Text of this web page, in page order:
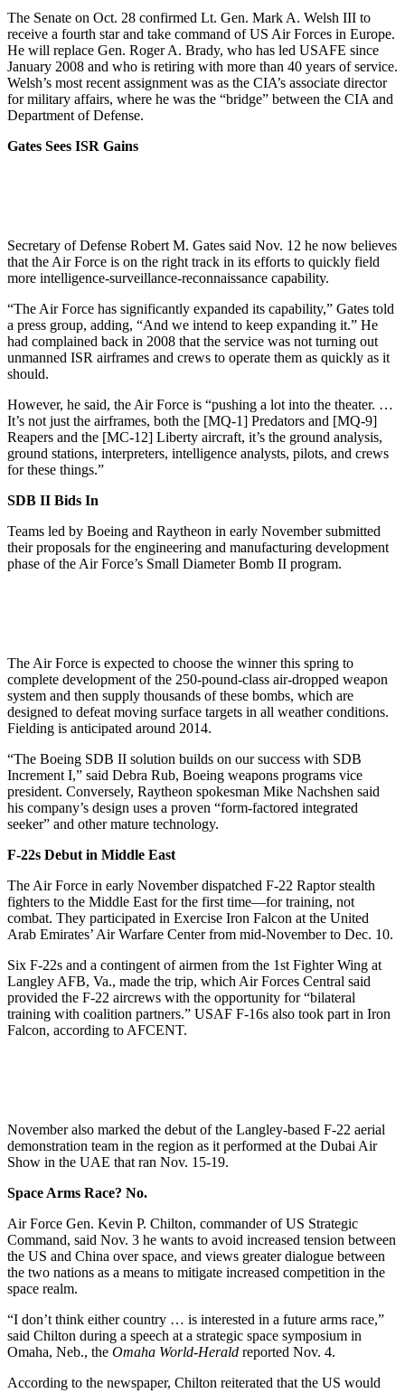
The Senate on Oct. 28 confirmed Lt. Gen. Mark A. Welsh III to
receive a fourth star and take command of US Air Forces in Europe.
He will replace Gen. Roger A. Brady, who has led USAFE since
January 2008 and who is retiring with more than 40 years of service.
Welsh’s most recent assignment was as the CIA’s associate director
for military affairs, where he was the “bridge” between the CIA and
Department of Defense.
Gates Sees ISR Gains
Secretary of Defense Robert M. Gates said Nov. 12 he now believes
that the Air Force is on the right track in its efforts to quickly field
more intelligence-surveillance-reconnaissance capability.
“The Air Force has significantly expanded its capability,” Gates told
a press group, adding, “And we intend to keep expanding it.” He
had complained back in 2008 that the service was not turning out
unmanned ISR airframes and crews to operate them as quickly as it
should.
However, he said, the Air Force is “pushing a lot into the theater. …
It’s not just the airframes, both the [MQ-1] Predators and [MQ-9]
Reapers and the [MC-12] Liberty aircraft, it’s the ground analysis,
ground stations, interpreters, intelligence analysts, pilots, and crews
for these things.”
SDB II Bids In
Teams led by Boeing and Raytheon in early November submitted
their proposals for the engineering and manufacturing development
phase of the Air Force’s Small Diameter Bomb II program.
The Air Force is expected to choose the winner this spring to
complete development of the 250-pound-class air-dropped weapon
system and then supply thousands of these bombs, which are
designed to defeat moving surface targets in all weather conditions.
Fielding is anticipated around 2014.
“The Boeing SDB II solution builds on our success with SDB
Increment I,” said Debra Rub, Boeing weapons programs vice
president. Conversely, Raytheon spokesman Mike Nachshen said
his company’s design uses a proven “form-factored integrated
seeker” and other mature technology.
F-22s Debut in Middle East
The Air Force in early November dispatched F-22 Raptor stealth
fighters to the Middle East for the first time—for training, not
combat. They participated in Exercise Iron Falcon at the United
Arab Emirates’ Air Warfare Center from mid-November to Dec. 10.
Six F-22s and a contingent of airmen from the 1st Fighter Wing at
Langley AFB, Va., made the trip, which Air Forces Central said
provided the F-22 aircrews with the opportunity for “bilateral
training with coalition partners.” USAF F-16s also took part in Iron
Falcon, according to AFCENT.
November also marked the debut of the Langley-based F-22 aerial
demonstration team in the region as it performed at the Dubai Air
Show in the UAE that ran Nov. 15-19.
Space Arms Race? No.
Air Force Gen. Kevin P. Chilton, commander of US Strategic
Command, said Nov. 3 he wants to avoid increased tension between
the US and China over space, and views greater dialogue between
the two nations as a means to mitigate increased competition in the
space realm.
“I don’t think either country … is interested in a future arms race,”
said Chilton during a speech at a strategic space symposium in
Omaha, Neb., the Omaha World-Herald reported Nov. 4.
According to the newspaper, Chilton reiterated that the US would